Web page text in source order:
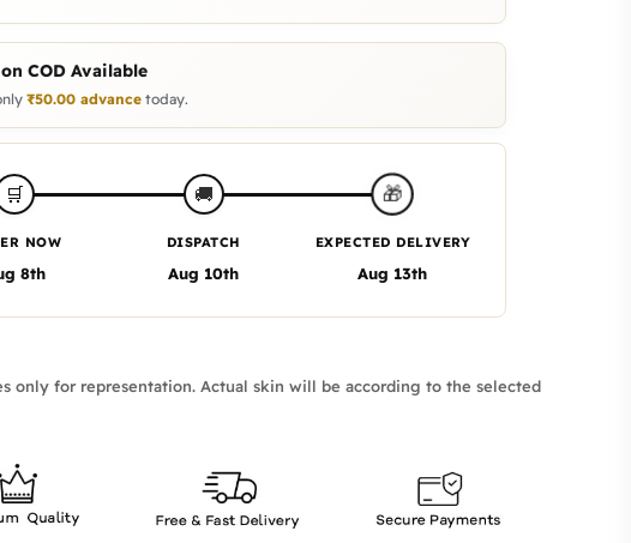
COD Available
₹50.00advancetoday.
🛒
NOW
8th
🚚
DISPATCH
Aug 10th
🎁
EXPECTED DELIVERY
Aug 13th
only for representation. Actual skin will be according to the selected